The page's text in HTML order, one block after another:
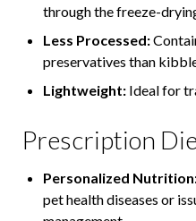
through the freeze-
Less Processed:
preservatives than
Lightweight: Ideal for
Prescription
Personalized
pet health diseases or